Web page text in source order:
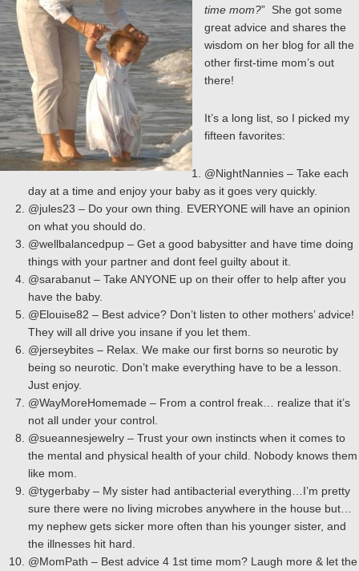
time mom?” She got some
great advice and shares the
wisdom on her blog for all the
other first-time mom’s out
there!
It’s a long list, so I picked my
fifteen favorites:
@NightNannies – Take each
day at a time and enjoy your baby as it goes very quickly.
@jules23 – Do your own thing. EVERYONE will have an opinion
on what you should do.
@wellbalancedpup – Get a good babysitter and have time doing
things with your partner and dont feel guilty about it.
@sarabanut – Take ANYONE up on their offer to help after you
have the baby.
@Elouise82 – Best advice? Don’t listen to other mothers’ advice!
They will all drive you insane if you let them.
@jerseybites – Relax. We make our first borns so neurotic by
being so neurotic. Don’t make everything have to be a lesson.
Just enjoy.
@WayMoreHomemade – From a control freak… realize that it’s
not all under your control.
@sueannesjewelry – Trust your own instincts when it comes to
the mental and physical health of your child. Nobody knows them
like mom.
@tygerbaby – My sister had antibacterial everything…I’m pretty
sure there were no living microbes anywhere in the house but…
my nephew gets sicker more often than his younger sister, and
the illnesses hit hard.
@MomPath – Best advice 4 1st time mom? Laugh more & let the